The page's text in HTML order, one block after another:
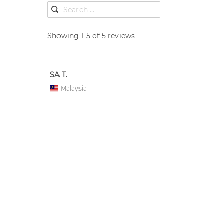
Showing 1-5 of 5 reviews
SA T.
Malaysia